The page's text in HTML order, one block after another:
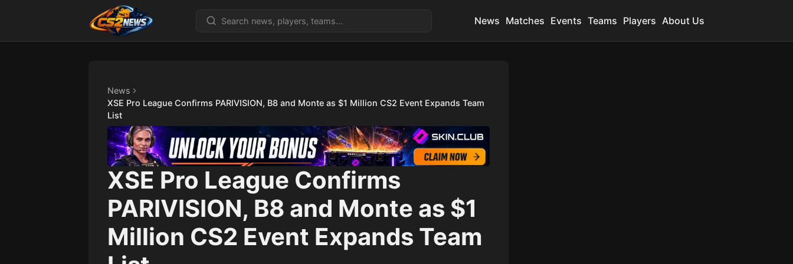
News Matches Events Teams Players About Us
News
XSE Pro League Confirms PARIVISION, B8 and Monte as $1 Million CS2 Event Expands Team
List
XSE Pro League Confirms
PARIVISION, B8 and Monte as $1
Million CS2 Event Expands Team